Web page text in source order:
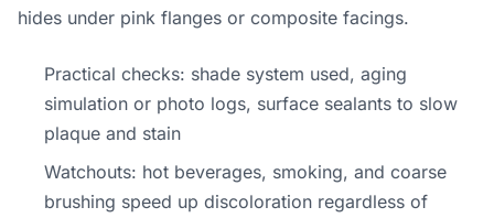
hides under pink flanges or composite facings.
Practical checks: shade system used, aging
simulation or photo logs, surface sealants to slow
plaque and stain
Watchouts: hot beverages, smoking, and coarse
brushing speed up discoloration regardless of